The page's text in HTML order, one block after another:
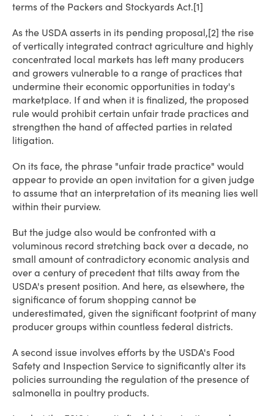
terms of the Packers and Stockyards Act.[1]
As the USDA asserts in its pending proposal,[2] the rise
of vertically integrated contract agriculture and highly
concentrated local markets has left many producers
and growers vulnerable to a range of practices that
undermine their economic opportunities in today's
marketplace. If and when it is finalized, the proposed
rule would prohibit certain unfair trade practices and
strengthen the hand of affected parties in related
litigation.
On its face, the phrase "unfair trade practice" would
appear to provide an open invitation for a given judge
to assume that an interpretation of its meaning lies well
within their purview.
But the judge also would be confronted with a
voluminous record stretching back over a decade, no
small amount of contradictory economic analysis and
over a century of precedent that tilts away from the
USDA's present position. And here, as elsewhere, the
significance of forum shopping cannot be
underestimated, given the significant footprint of many
producer groups within countless federal districts.
A second issue involves efforts by the USDA's Food
Safety and Inspection Service to significantly alter its
policies surrounding the regulation of the presence of
salmonella in poultry products.